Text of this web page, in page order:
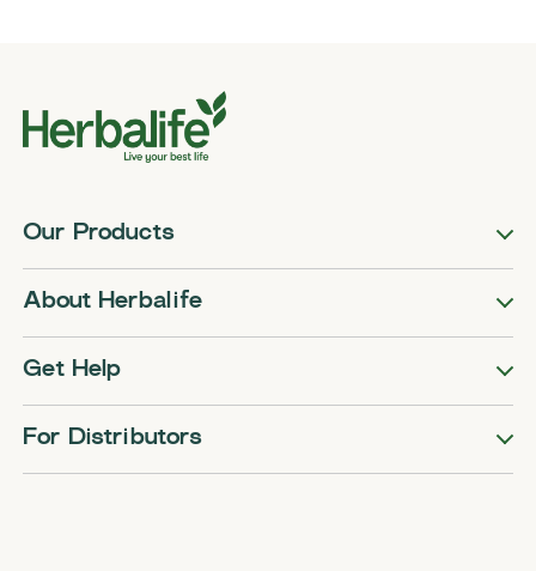
Our Products
About Herbalife
Get Help
For Distributors